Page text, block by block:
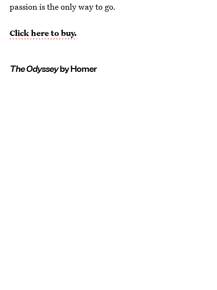
passion is the only way to go.
Click here to buy.
The Odysseyby Homer